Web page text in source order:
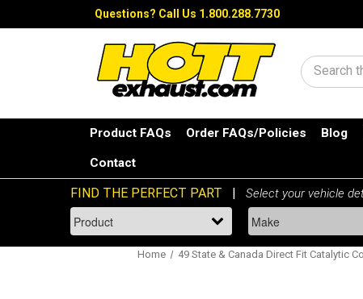
Questions? Call Us 1.800.288.7730
Search
Product FAQs Order FAQs/Policies Blog
Contact
Home 49 State & Canada Direct Fit Catalytic